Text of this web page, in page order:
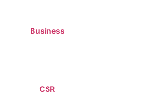
Business
CSR